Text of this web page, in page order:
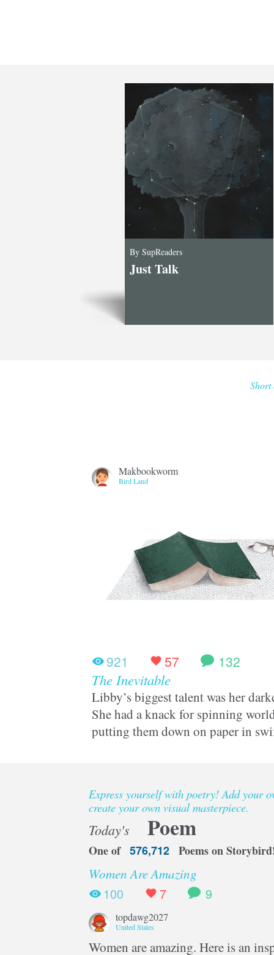
By SupReaders
Just Talk
Short
Makbookworm
Bird Land
921 57
132
The Inevitable
Libby’s biggest talent was her
She had a knack for spinning
putting them down on paper in
Express yourself with poetry! Add your
create your own visual masterpiece.
Today's Poem
One of 576,712 Poems on
Women Are Amazing
100
7 9
topdawg2027
United States
Women are amazing. Here is an